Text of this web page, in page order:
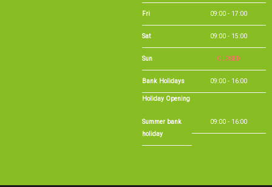
Fri 09:00 - 17:00
Sat 09:00 - 15:00
Sun CLOSED
Bank Holidays 09:00 - 16:00
Holiday Opening
Summer bank
holiday
09:00 - 16:00